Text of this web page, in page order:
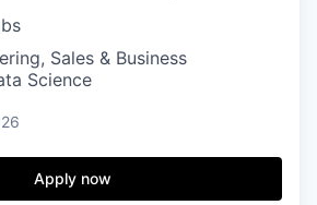
Sales & Business
Science
Apply now